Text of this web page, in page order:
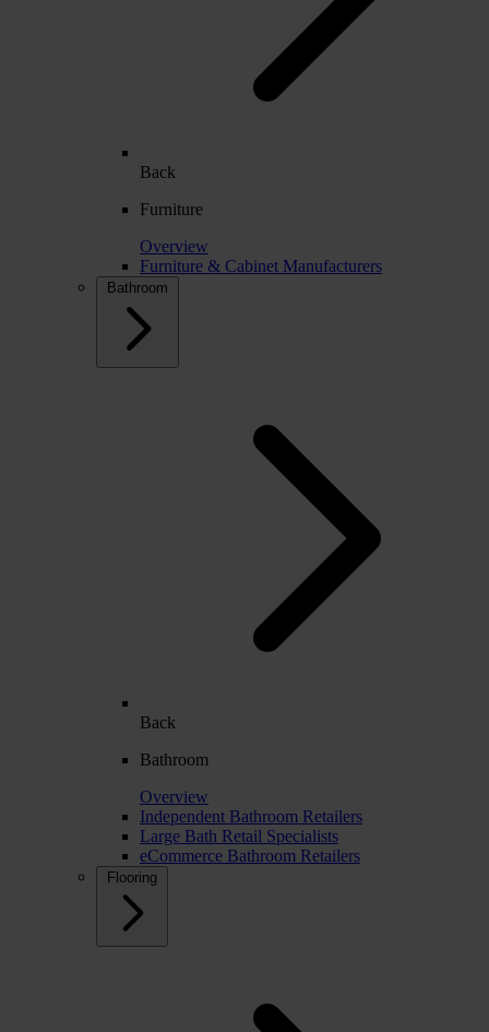
Back
Furniture
Overview
Furniture & Cabinet Manufacturers
Bathroom
Back
Bathroom
Overview
Independent Bathroom Retailers
Large Bath Retail Specialists
eCommerce Bathroom Retailers
Flooring